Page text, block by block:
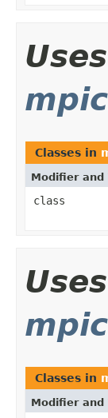
Classes in
Modifier and
class
Classes in
Modifier and